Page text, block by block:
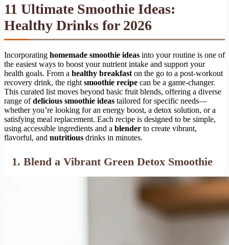
11 Ultimate Smoothie Ideas:
Healthy Drinks for 2026
Incorporating homemade smoothie ideas into your routine is one of
the easiest ways to boost your nutrient intake and support your
health goals. From a healthy breakfast on the go to a post-workout
recovery drink, the right smoothie recipe can be a game-changer.
This curated list moves beyond basic fruit blends, offering a diverse
range ofdelicious smoothie ideas tailored for specific needs—
whether you’re looking for an energy boost, a detox solution, or a
satisfying meal replacement. Each recipe is designed to be simple,
using accessible ingredients and a blender to create vibrant,
flavorful, and nutritious drinks in minutes.
1. Blend a Vibrant Green Detox Smoothie